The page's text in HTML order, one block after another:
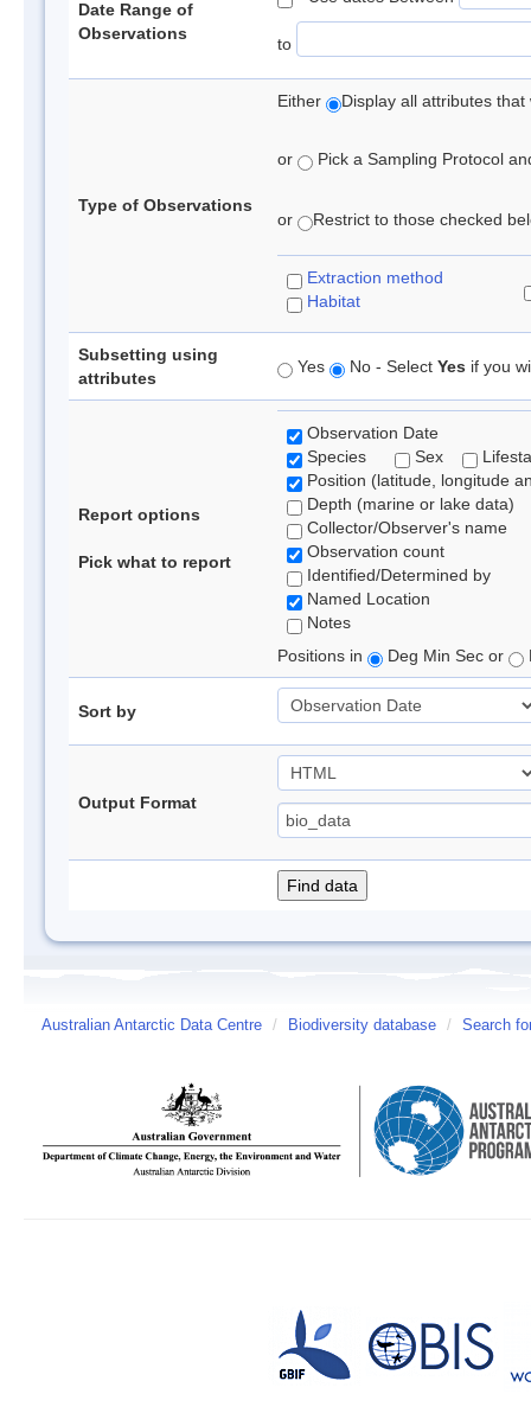
Date Range of
Observations
to
Type of Observations
Either Display all attributes
or Pick a Sampling Protocol
or Restrict to those checked
Extraction method
Habitat
Subsetting using
attributes
Yes No - Select Yes if you
Report options
Pick what to report
Observation Date
Species
Sex
Position (latitude, longitude
Depth (marine or lake data)
Collector/Observer's name
Observation count
Identified/Determined by
Named Location
Notes
Positions in
Deg Min Sec or
Sort by
Output Format
Australian Antarctic Data Centre / Biodiversity database / Search